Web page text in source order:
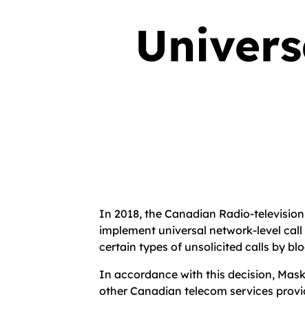
In 2018, the Canadian Radio-
implement universal network-level
certain types of unsolicited calls by
In accordance with this decision,
other Canadian telecom services